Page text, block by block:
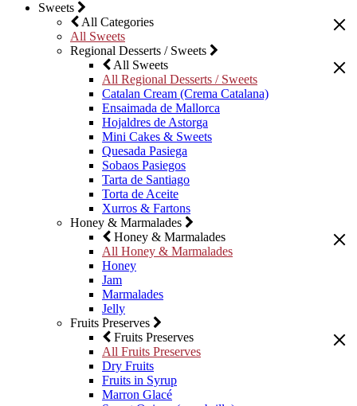
Sweets
All Categories
All Sweets
Regional Desserts / Sweets
All Sweets
All Regional Desserts / Sweets
Catalan Cream (Crema Catalana)
Ensaimada de Mallorca
Hojaldres de Astorga
Mini Cakes & Sweets
Quesada Pasiega
Sobaos Pasiegos
Tarta de Santiago
Torta de Aceite
Xurros & Fartons
Honey & Marmalades
Honey & Marmalades
All Honey & Marmalades
Honey
Jam
Marmalades
Jelly
Fruits Preserves
Fruits Preserves
All Fruits Preserves
Dry Fruits
Fruits in Syrup
Marron Glacé